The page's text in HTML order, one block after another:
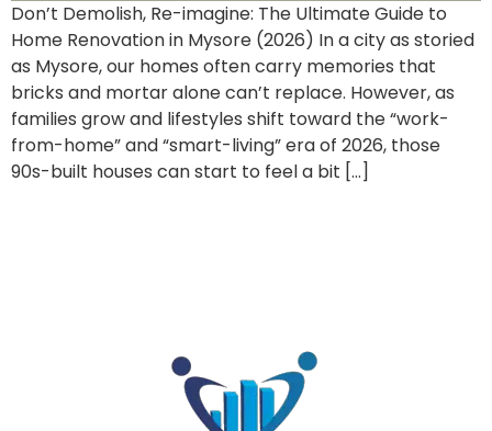
Don’t Demolish, Re-imagine: The Ultimate Guide to
Home Renovation in Mysore (2026) In a city as storied
as Mysore, our homes often carry memories that
bricks and mortar alone can’t replace. However, as
families grow and lifestyles shift toward the “work-
from-home” and “smart-living” era of 2026, those
90s-built houses can start to feel a bit […]